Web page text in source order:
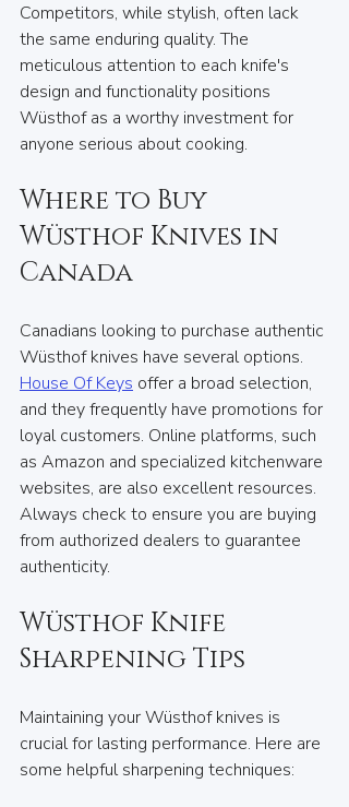
Competitors, while stylish, often lack
the same enduring quality. The
meticulous attention to each knife's
design and functionality positions
Wüsthof as a worthy investment for
anyone serious about cooking.
Where to Buy
Wüsthof Knives in
Canada
Canadians looking to purchase authentic
Wüsthof knives have several options.
House Of Keys offer a broad selection,
and they frequently have promotions for
loyal customers. Online platforms, such
as Amazon and specialized kitchenware
websites, are also excellent resources.
Always check to ensure you are buying
from authorized dealers to guarantee
authenticity.
Wüsthof Knife
Sharpening Tips
Maintaining your Wüsthof knives is
crucial for lasting performance. Here are
some helpful sharpening techniques: